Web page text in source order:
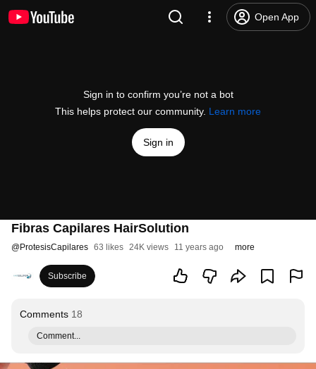
Open App
Sign in to confirm you’re not a bot
This helps protect our community. Learn more
Sign in
Fibras Capilares HairSolution
@ProtesisCapilares 63 likes 24K views 11 years ago more
Subscribe
Comments 18
Comment...